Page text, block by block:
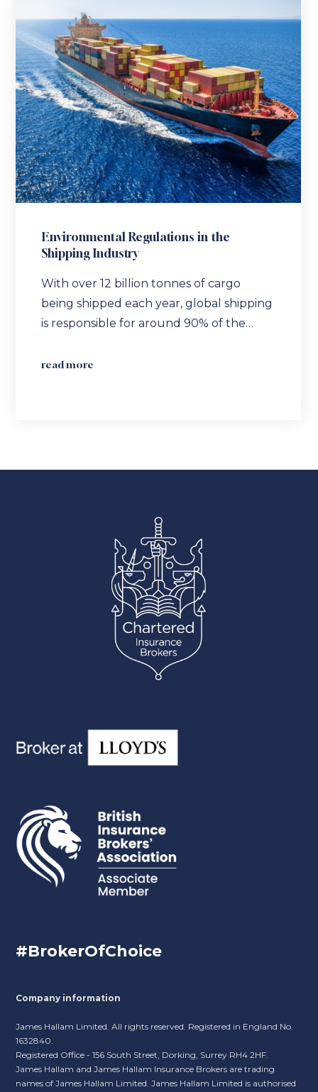
Environmental Regulations in the
Shipping Industry
With over 12 billion tonnes of cargo
being shipped each year, global shipping
is responsible for around 90% of the…
read more
#BrokerOfChoice
Company information
James Hallam Limited. All rights reserved. Registered in England No.
1632840.
Registered Office - 156 South Street, Dorking, Surrey RH4 2HF.
James Hallam and James Hallam Insurance Brokers are trading
names of James Hallam Limited. James Hallam Limited is authorised